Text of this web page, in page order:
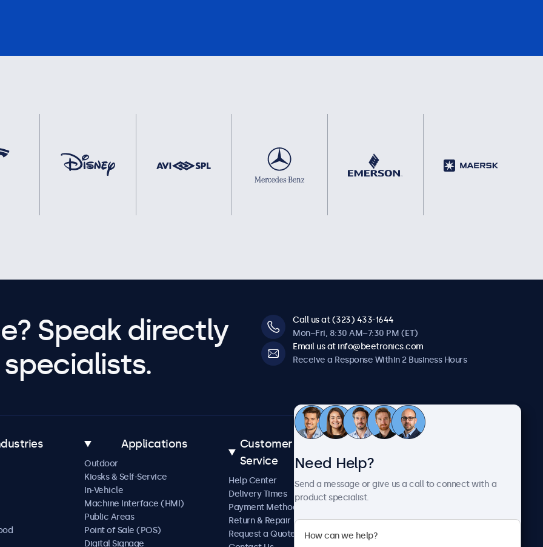
Speak directly
Call us at (323) 433-1644
Mon–Fri, 8:30 AM–7:30 PM (ET)
Email us at info@beetronics.com
Receive a Response Within 2 Business Hours
Applications
Outdoor
Kiosks & Self-Service
In-Vehicle
Machine Interface (HMI)
Public Areas
Point of Sale (POS)
Digital Signage
Customer
Service
Help Center
Delivery Times
Payment Methods
Return & Repair
Request a Quote
Case Studies
About Us
Terms and Conditions
Privacy Policy
Need Help?
Send a message or give us a call to connect with a
product specialist.